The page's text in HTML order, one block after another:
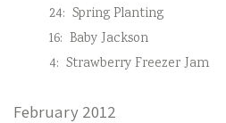
24: Spring Planting
16: Baby Jackson
4: Strawberry Freezer Jam
February 2012